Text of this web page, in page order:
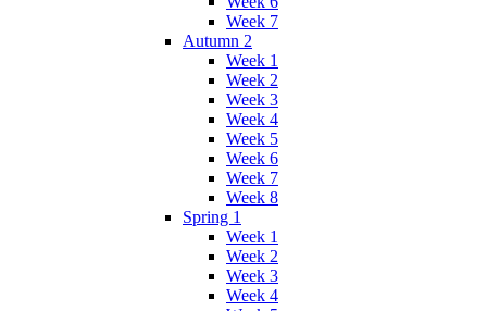
Week 7
Autumn 2
Week 1
Week 2
Week 3
Week 4
Week 5
Week 6
Week 7
Week 8
Spring 1
Week 1
Week 2
Week 3
Week 4